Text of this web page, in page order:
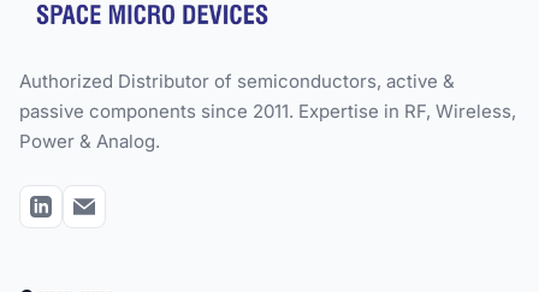
Authorized Distributor of semiconductors, active &
passive components since 2011. Expertise in RF, Wireless,
Power & Analog.